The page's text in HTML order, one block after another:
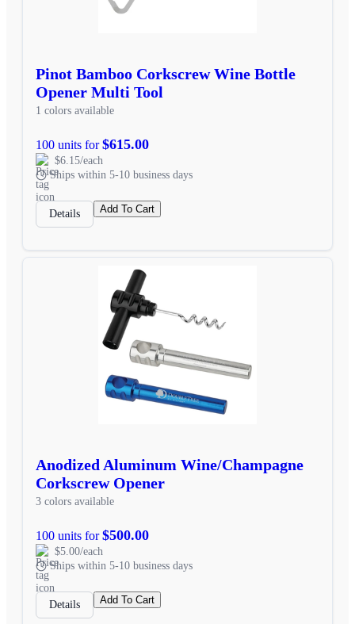
Pinot Bamboo Corkscrew Wine Bottle
Opener Multi Tool
1 colors available
100 units for$615.00
$6.15/each
Ships within 5-10 business days
Details Add To Cart
Anodized Aluminum Wine/Champagne
Corkscrew Opener
3 colors available
100 units for$500.00
$5.00/each
Ships within 5-10 business days
Details Add To Cart